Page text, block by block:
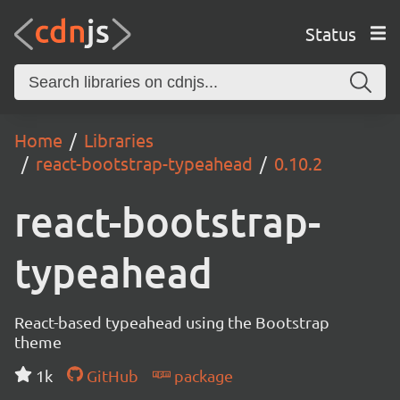
Status
Home
Libraries
react-bootstrap-typeahead
0.10.2
react-bootstrap-
typeahead
React-based typeahead using the Bootstrap
theme
1k
GitHub package